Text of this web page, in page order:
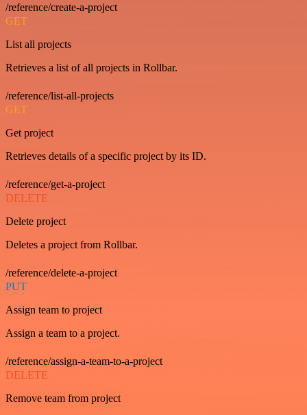
/reference/create-a-project
GET
List all projects
Retrieves a list of all projects in Rollbar.
/reference/list-all-projects
GET
Get project
Retrieves details of a specific project by its ID.
/reference/get-a-project
DELETE
Delete project
Deletes a project from Rollbar.
/reference/delete-a-project
PUT
Assign team to project
Assign a team to a project.
/reference/assign-a-team-to-a-project
DELETE
Remove team from project